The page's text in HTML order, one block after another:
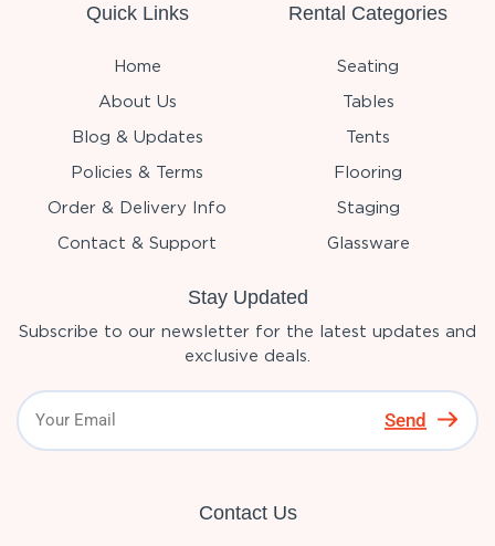
Quick Links
Home
About Us
Blog & Updates
Policies & Terms
Order & Delivery Info
Contact & Support
Rental Categories
Seating
Tables
Tents
Flooring
Staging
Glassware
Stay Updated
Subscribe to our newsletter for the latest updates and
exclusive deals.
Send
Contact Us